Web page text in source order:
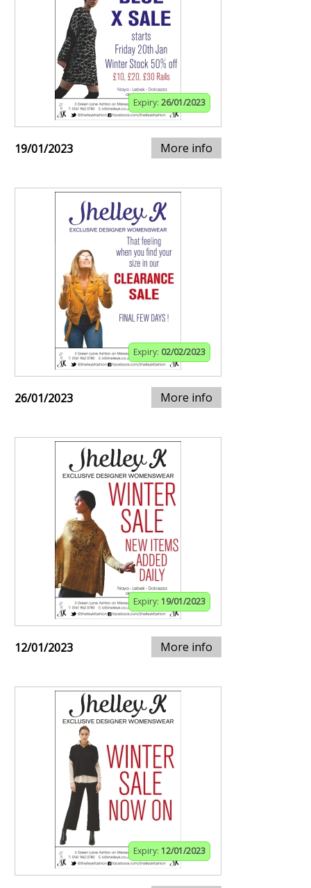
Expiry: 26/01/2023
19/01/2023 More info
Expiry: 02/02/2023
26/01/2023 More info
Expiry: 19/01/2023
12/01/2023 More info
Expiry: 12/01/2023